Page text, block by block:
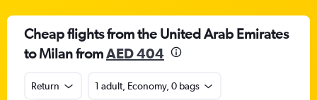
Cheap flights from the United Arab Emirates
to Milan fromAED 404
Return
1 adult, Economy, 0 bags